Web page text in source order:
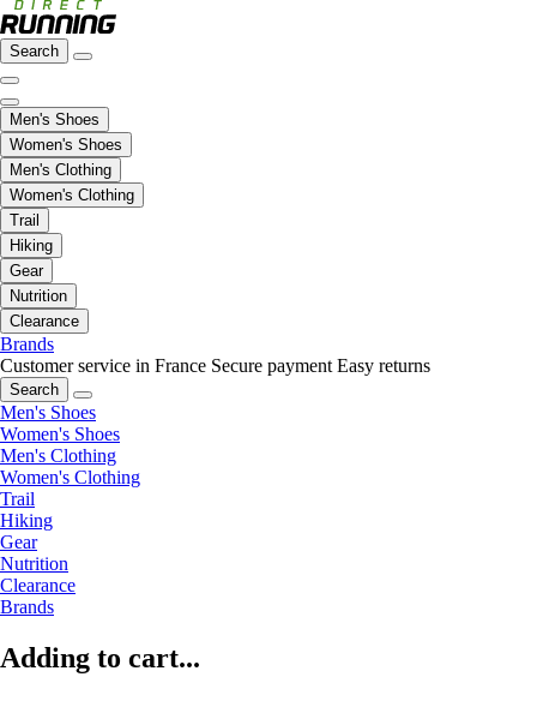
Search
Men's Shoes
Women's Shoes
Men's Clothing
Women's Clothing
Trail
Hiking
Gear
Nutrition
Clearance
Brands
Customer service in France Secure payment Easy returns
Search
Men's Shoes
Women's Shoes
Men's Clothing
Women's Clothing
Trail
Hiking
Gear
Nutrition
Clearance
Brands
Adding to cart...